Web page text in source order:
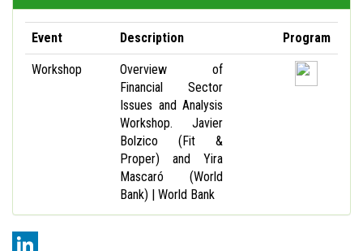
Event Description Program
Workshop
Overview of
Financial Sector
Issues and Analysis
Workshop. Javier
Bolzico (Fit &
Proper) and Yira
Mascaró (World
Bank) | World Bank